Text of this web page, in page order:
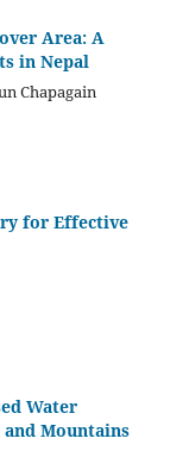
Area: A
in Nepal
Chapagain
for Effective
Water
Mountains